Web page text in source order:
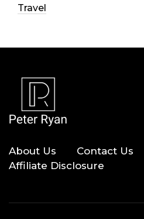
Travel
About Us Contact Us
Affiliate Disclosure